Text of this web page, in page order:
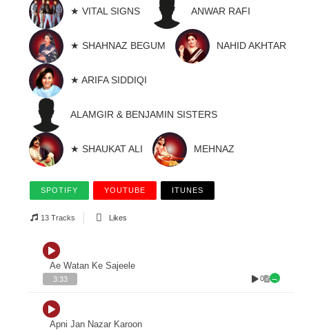
★ VITAL SIGNS ANWAR RAFI
★ SHAHNAZ BEGUM NAHID AKHTAR
★ ARIFA SIDDIQI
ALAMGIR & BENJAMIN SISTERS
★ SHAUKAT ALI MEHNAZ
SPOTIFY YOUTUBE ITUNES
13 Tracks Likes
Ae Watan Ke Sajeele
3:33 0
Apni Jan Nazar Karoon